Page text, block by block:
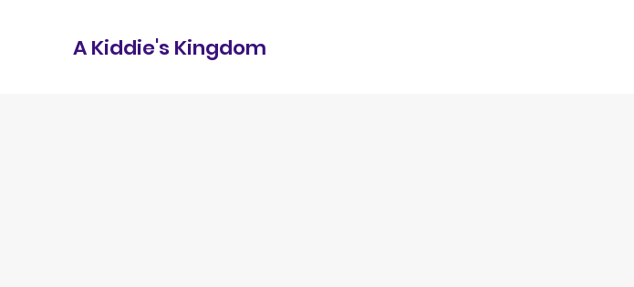
A Kiddie's Kingdom